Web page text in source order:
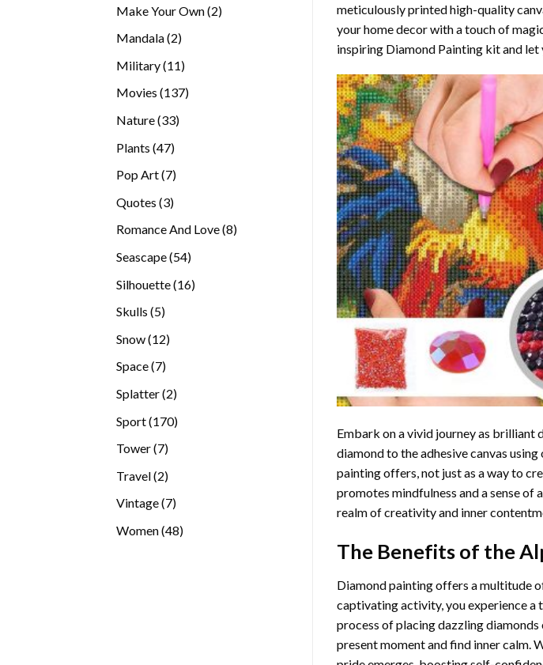
Make Your Own 22
Mandala 22
Military 1111
products
Movies 137137
Nature 3333
Plants 4747
Pop Art 77
Quotes 33
Romance And Love 88
Seascape 5454
Silhouette 1616
Skulls 55
Snow 1212
Space 77
Splatter 22
Sport 170170
Tower 77
Travel 22
Vintage 77
Women 4848
meticulously printed high-quality
your home decor with a touch of
inspiring Diamond Painting kit and
Embark on a vivid journey as brilliant
diamond to the adhesive canvas
paintingoffers, not just as a way to
promotes mindfulness and a sense of
realm of creativity and inner
The Benefits of the
Diamond paintingoffers a multitude
captivating activity, you experience a
process of placing dazzling
present moment and find inner calm.